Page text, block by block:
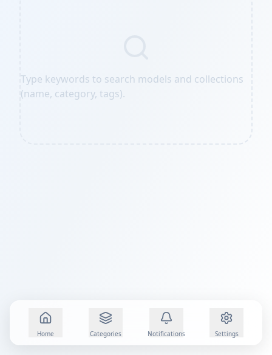
Type keywords to search models and collections
(name, category, tags).
Home Categories Notifications Settings